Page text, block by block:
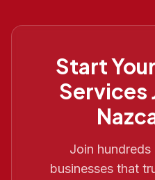
Start Your
Services
Join hundreds
businesses that